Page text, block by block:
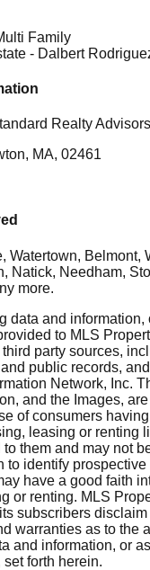
Family
- Dalbert
Realty Advisors
MA, 02461
Watertown, Belmont,
Natick, Needham,
more.
data and information,
to MLS
third party sources,
public records,
Network, Inc.
and the Images,
of consumers
leasing or renting
them and may not
to identify
have a good faith
or renting. MLS
subscribers disclaim
warranties as to the
and information, or
forth herein.